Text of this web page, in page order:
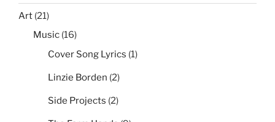
Art (21)
Music (16)
Cover Song Lyrics (1)
Linzie Borden (2)
Side Projects (2)